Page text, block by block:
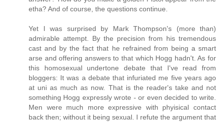
etha? And of course, the questions continue.
Yet I was surprised by Mark Thompson's (more than)
admirable attempt. By the precision from his tremendous
cast and by the fact that he refrained from being a smart
arse and offering answers to that which Hogg hadn't. As for
this homosexual undertone debate that I've read from
bloggers: It was a debate that infuriated me five years ago
at uni as much as now. That is the reader's take and not
something Hogg expressly wrote - or even decided to write.
Men were much more expressive with phyisical contact
back then; without it being sexual. I refute the argument that